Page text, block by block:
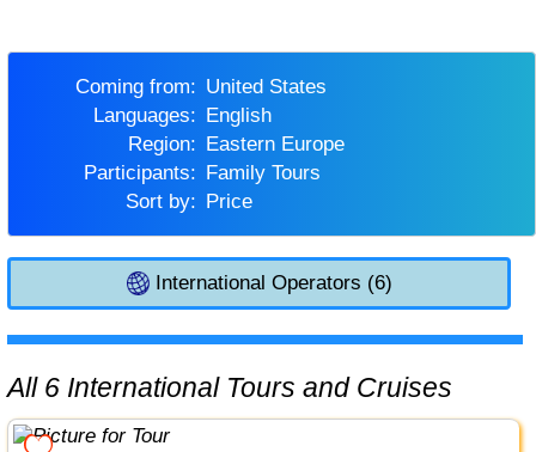
Coming from:
United States
Languages:
English
Region:
Eastern Europe
Participants:
Family Tours
Sort by:
Price
International Operators (6)
All 6 International Tours and Cruises